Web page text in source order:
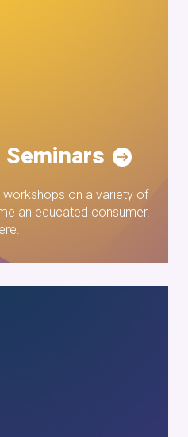
Seminars
on a variety of
an educated consumer.